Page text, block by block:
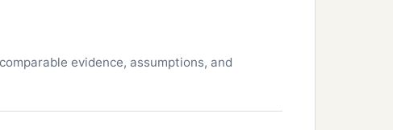
evidence, assumptions, and